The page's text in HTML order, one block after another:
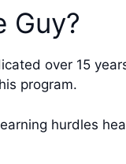
Guy?
over 15
program.
hurdles